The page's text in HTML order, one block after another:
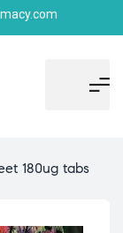
180ug tabs